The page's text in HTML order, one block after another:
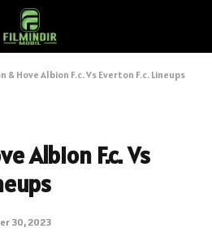
& Hove Albion F.c. Vs Everton F.c. Lineups
Albion F.c. Vs
30, 2023